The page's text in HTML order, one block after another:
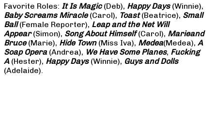
Favorite Roles: It Is Magic(Deb), Happy Days(Winnie),
Baby Screams Miracle(Carol), Toast(Beatrice), Small
Ball(Female Reporter), Leap and the Net Will
Appear(Simon), Song About Himself(Carol), Marieand
Bruce(Marie), Hide Town(Miss Iva), Medea(Medea), A
Soap Opera (Andrea), We Have Some Planes, Fucking
A(Hester), Happy Days(Winnie), Guys and Dolls
(Adelaide).